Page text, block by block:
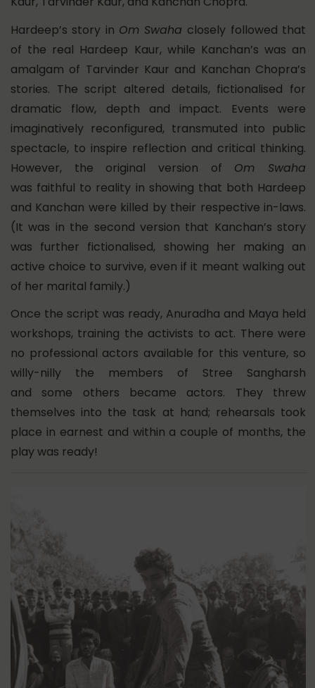
Hardeep’s story in Om Swaha closely followed that
of the real Hardeep Kaur, while Kanchan’s was an
amalgam of Tarvinder Kaur and Kanchan Chopra’s
stories. The script altered details, fictionalised for
dramatic flow, depth and impact. Events were
imaginatively reconfigured, transmuted into public
spectacle, to inspire reflection and critical thinking.
However, the original version of Om Swaha
was faithful to reality in showing that both Hardeep
and Kanchan were killed by their respective in-laws.
(It was in the second version that Kanchan’s story
was further fictionalised, showing her making an
active choice to survive, even if it meant walking out
of her marital family.)
Once the script was ready, Anuradha and Maya held
workshops, training the activists to act. There were
no professional actors available for this venture, so
willy-nilly the members of Stree Sangharsh
and some others became actors. They threw
themselves into the task at hand; rehearsals took
place in earnest and within a couple of months, the
play was ready!